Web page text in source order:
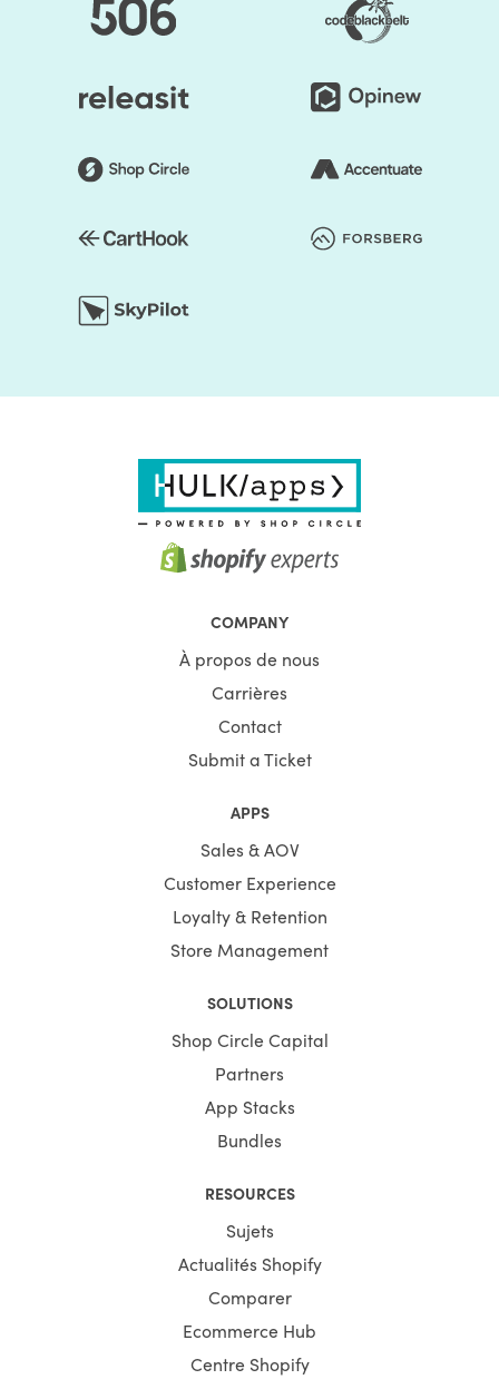
COMPANY
À propos de nous
Carrières
Contact
Submit a Ticket
APPS
Sales & AOV
Customer Experience
Loyalty & Retention
Store Management
SOLUTIONS
Shop Circle Capital
Partners
App Stacks
Bundles
RESOURCES
Sujets
Actualités Shopify
Comparer
Ecommerce Hub
Centre Shopify